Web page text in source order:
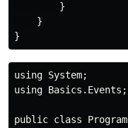
        }
    }
using System;
using Basics.Events;
public class Program